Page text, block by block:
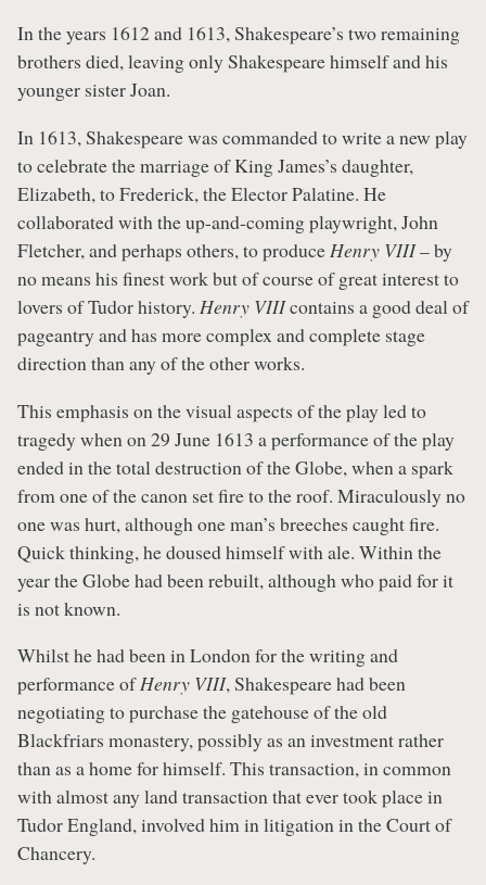
In the years 1612 and 1613, Shakespeare’s two remaining
brothers died, leaving only Shakespeare himself and his
younger sister Joan.
In 1613, Shakespeare was commanded to write a new play
to celebrate the marriage of King James’s daughter,
Elizabeth, to Frederick, the Elector Palatine. He
collaborated with the up-and-coming playwright, John
Fletcher, and perhaps others, to produceHenry VIII– by
no means his finest work but of course of great interest to
lovers of Tudor history. Henry VIIIcontains a good deal of
pageantry and has more complex and complete stage
direction than any of the other works.
This emphasis on the visual aspects of the play led to
tragedy when on 29 June 1613 a performance of the play
ended in the total destruction of the Globe, when a spark
from one of the canon set fire to the roof. Miraculously no
one was hurt, although one man’s breeches caught fire.
Quick thinking, he doused himself with ale. Within the
year the Globe had been rebuilt, although who paid for it
is not known.
Whilst he had been in London for the writing and
performance ofHenry VIII, Shakespeare had been
negotiating to purchase the gatehouse of the old
Blackfriars monastery, possibly as an investment rather
than as a home for himself. This transaction, in common
with almost any land transaction that ever took place in
Tudor England, involved him in litigation in the Court of
Chancery.